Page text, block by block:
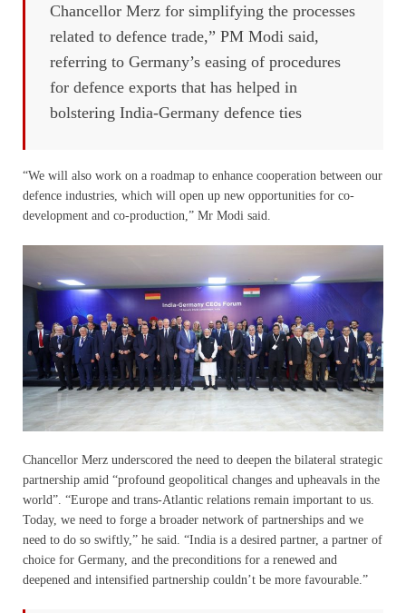
Chancellor Merz for simplifying the processes
related to defence trade,” PM Modi said,
referring to Germany’s easing of procedures
for defence exports that has helped in
bolstering India-Germany defence ties
“We will also work on a roadmap to enhance cooperation between our
defence industries, which will open up new opportunities for co-
development and co-production,” Mr Modi said.
Chancellor Merz underscored the need to deepen the bilateral strategic
partnership amid “profound geopolitical changes and upheavals in the
world”. “Europe and trans-Atlantic relations remain important to us.
Today, we need to forge a broader network of partnerships and we
need to do so swiftly,” he said. “India is a desired partner, a partner of
choice for Germany, and the preconditions for a renewed and
deepened and intensified partnership couldn’t be more favourable.”